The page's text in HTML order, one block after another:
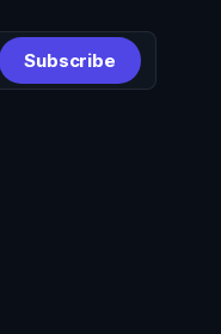
Subscribe